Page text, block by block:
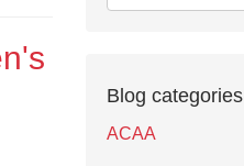
Blog categories
ACAA